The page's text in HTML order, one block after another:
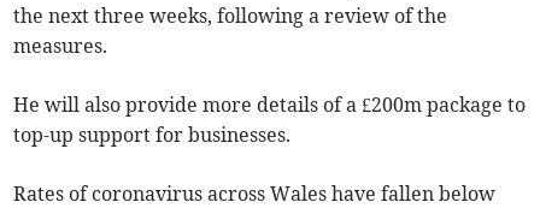
the next three weeks, following a review of the
measures.
He will also provide more details of a £200m package to
top-up support for businesses.
Rates of coronavirus across Wales have fallen below